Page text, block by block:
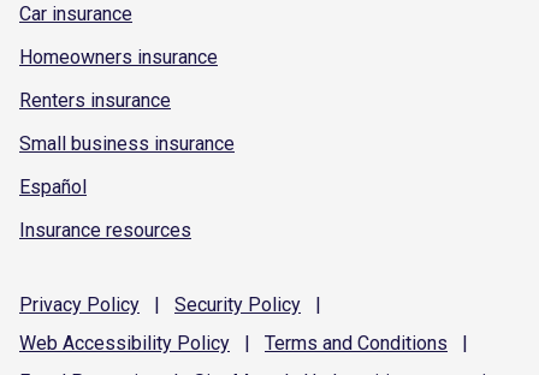
Car insurance
Homeowners insurance
Renters insurance
Small business insurance
Español
Insurance resources
Privacy Policy | Security Policy
|
Web Accessibility Policy | Terms and Conditions
|